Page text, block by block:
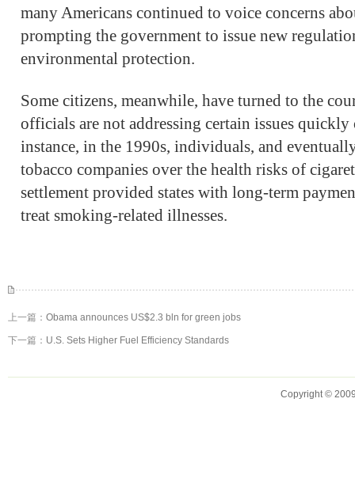
many Americans continued to voice concerns
prompting the government to issue new
environmental protection.
Some citizens, meanwhile, have turned to the
officials are not addressing certain issues
instance, in the 1990s, individuals, and
tobacco companies over the health risks of
settlement provided states with long-term
treat smoking-related illnesses.
上一篇： Obama announces US$2.3 bln for green jobs
下一篇： U.S. Sets Higher Fuel Efficiency Standards
Copyright ©